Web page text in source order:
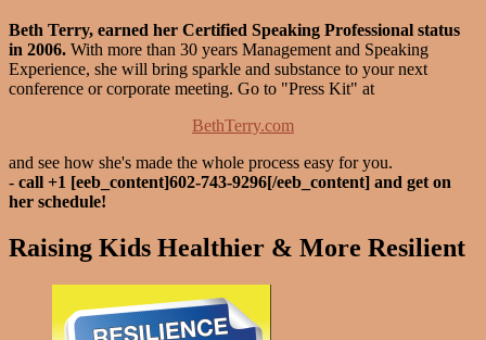
Beth Terry, earned her Certified Speaking Professional status
in 2006. With more than 30 years Management and Speaking
Experience, she will bring sparkle and substance to your next
conference or corporate meeting. Go to "Press Kit" at
BethTerry.com
and see how she's made the whole process easy for you.
- call +1 [eeb_content]602-743-9296[/eeb_content] and get on
her schedule!
Raising Kids Healthier & More Resilient